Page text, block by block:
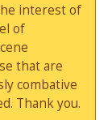
interest of
of
that are
combative
Thank you.